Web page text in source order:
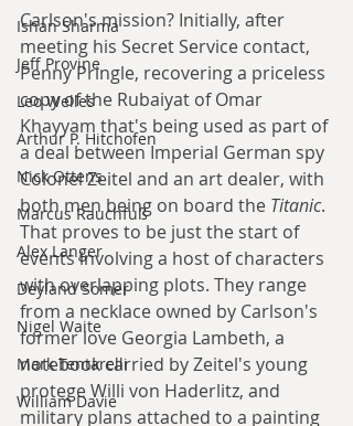
Ishan Sharma
Jeff Provine
Leo Welles
Arthur P. Hitchofen
Nick Ottens
Marcus Rauchfuß
Alex Langer
Deyland Somer
Nigel Waite
Mark Tentarelli
William Davie
Carlson's mission? Initially, after
meeting his Secret Service contact,
Penny Pringle, recovering a priceless
copy of the Rubaiyat of Omar
Khayyam that's being used as part of
a deal between Imperial German spy
Colonel Zeitel and an art dealer, with
both men being on board the Titanic.
That proves to be just the start of
events involving a host of characters
with overlapping plots. They range
from a necklace owned by Carlson's
former love Georgia Lambeth, a
notebook carried by Zeitel's young
protege Willi von Haderlitz, and
military plans attached to a painting